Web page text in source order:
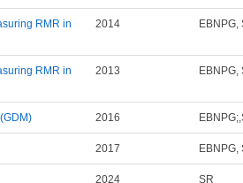
RMR in
2014 EBNPG,
RMR in
2013 EBNPG,
2016
2017 EBNPG,
2024 SR